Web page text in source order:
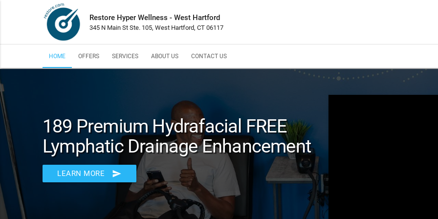
Restore Hyper Wellness - West Hartford
345 N Main St Ste. 105, West Hartford, CT 06117
HOME OFFERS SERVICES ABOUT US CONTACT US
189 Premium Hydrafacial FREE
Lymphatic Drainage Enhancement
LEARN MORE send